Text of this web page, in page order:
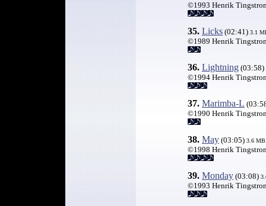
©1993 Henrik
35. Licks (02:41) 3.1
©1989 Henrik
36. Lightning (03:58)
©1994 Henrik
37. Marimba-L
©1990 Henrik
38. May (03:05) 3.6 MB
©1998 Henrik
39. Monday (03:08)
©1993 Henrik